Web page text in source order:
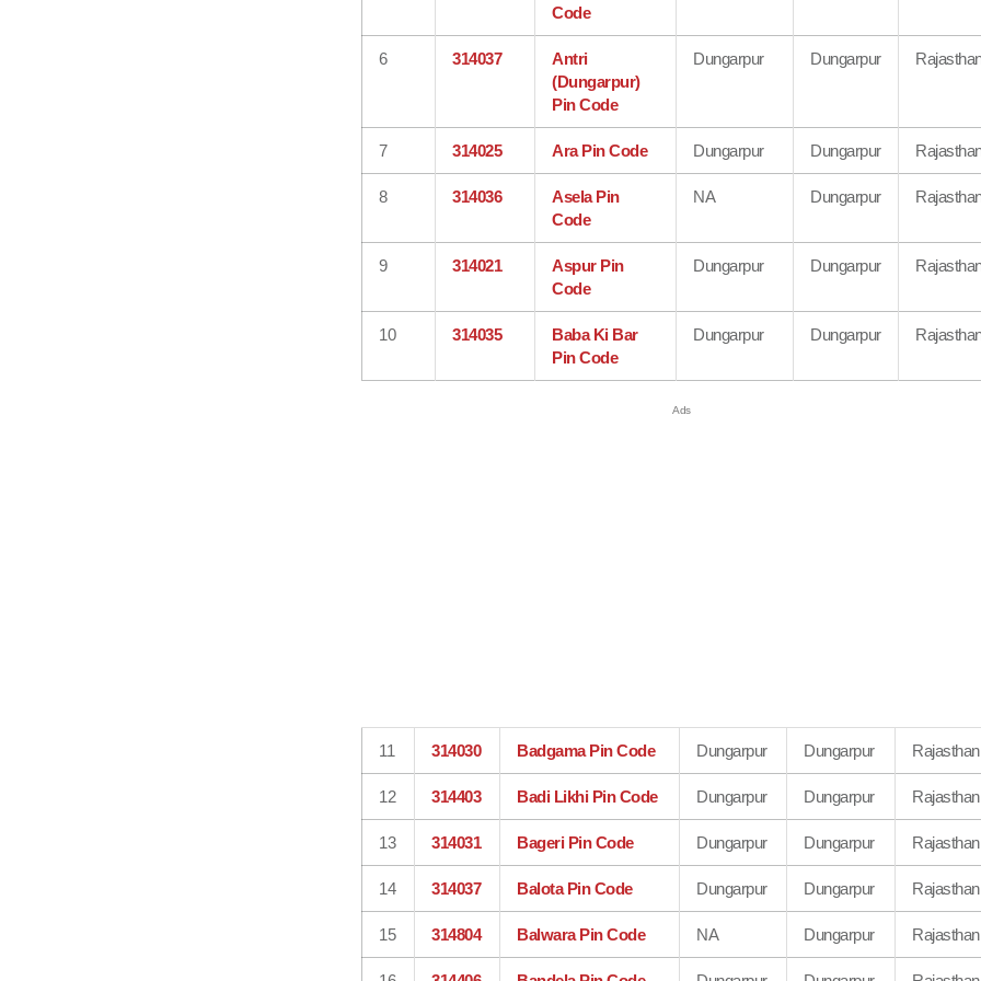
Code
6 314037
Antri
(Dungarpur)
Pin Code
Dungarpur Dungarpur
7 314025 Ara Pin Code Dungarpur Dungarpur
8 314036
Asela Pin
Code
NA Dungarpur
9 314021
Aspur Pin
Code
Dungarpur Dungarpur
10 314035
Baba Ki Bar
Pin Code
Dungarpur Dungarpur
11 314030 Badgama Pin Code Dungarpur Dungarpur Rajasthan
12 314403 Badi Likhi Pin Code Dungarpur Dungarpur Rajasthan
13 314031 Bageri Pin Code Dungarpur Dungarpur Rajasthan
14 314037 Balota Pin Code Dungarpur Dungarpur Rajasthan
15 314804 Balwara Pin Code NA Dungarpur Rajasthan